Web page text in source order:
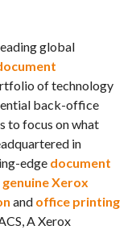
global
of technology
back-office
to focus on what
in
edge document
genuine Xerox
and office printing
A Xerox